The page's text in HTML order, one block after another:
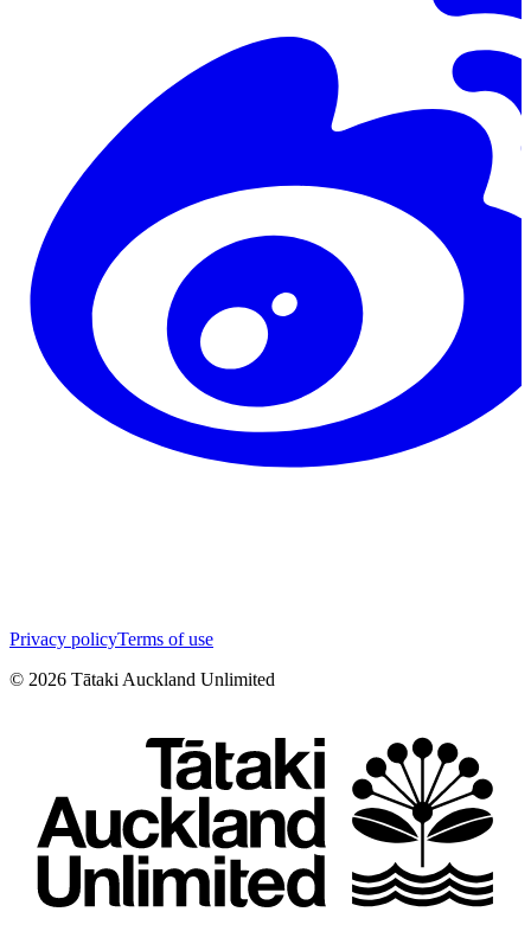
Privacy policyTerms of use
© 2026 Tātaki Auckland Unlimited